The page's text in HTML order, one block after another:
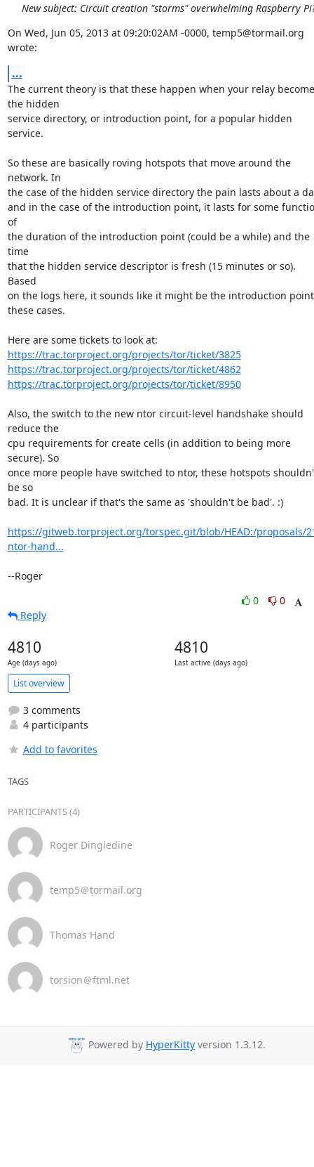
New subject: Circuit creation "storms" overwhelming Raspberry
On Wed, Jun 05, 2013 at 09:20:02AM -0000, temp5@tormail.org
wrote:
...
The current theory is that these happen when your relay
the hidden
service directory, or introduction point, for a popular hidden
service.
So these are basically roving hotspots that move around the
network. In
the case of the hidden service directory the pain lasts about a
and in the case of the introduction point, it lasts for some
of
the duration of the introduction point (could be a while) and the
time
that the hidden service descriptor is fresh (15 minutes or so).
Based
on the logs here, it sounds like it might be the introduction
these cases.
https://trac.torproject.org/projects/tor/ticket/3825
https://trac.torproject.org/projects/tor/ticket/4862
https://trac.torproject.org/projects/tor/ticket/8950
Also, the switch to the new ntor circuit-level handshake should
reduce the
cpu requirements for create cells (in addition to being more
secure). So
once more people have switched to ntor, these hotspots
be so
bad. It is unclear if that's the same as 'shouldn't be bad'. :)
https://gitweb.torproject.org/torspec.git/blob/HEAD:/proposals/
ntor-hand...
--Roger
0
0
Reply
4810
Age (days ago)
4810
Last active (days ago)
List overview
3 comments
4 participants
Add to favorites
TAGS
PARTICIPANTS (4)
Roger Dingledine
temp5＠tormail.org
Thomas Hand
torsion＠ftml.net
Powered by HyperKitty version 1.3.12.